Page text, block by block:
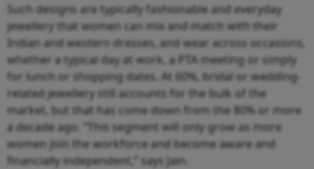
Such designs are typically fashionable and everyday
jewellery that women can mix and match with their
Indian and western dresses, and wear across occasions,
whether a typical day at work, a PTA meeting or simply
for lunch or shopping dates. At 60%, bridal or wedding-
related jewellery still accounts for the bulk of the
market, but that has come down from the 80% or more
a decade ago. “This segment will only grow as more
women join the workforce and become aware and
financially independent,” says Jain.